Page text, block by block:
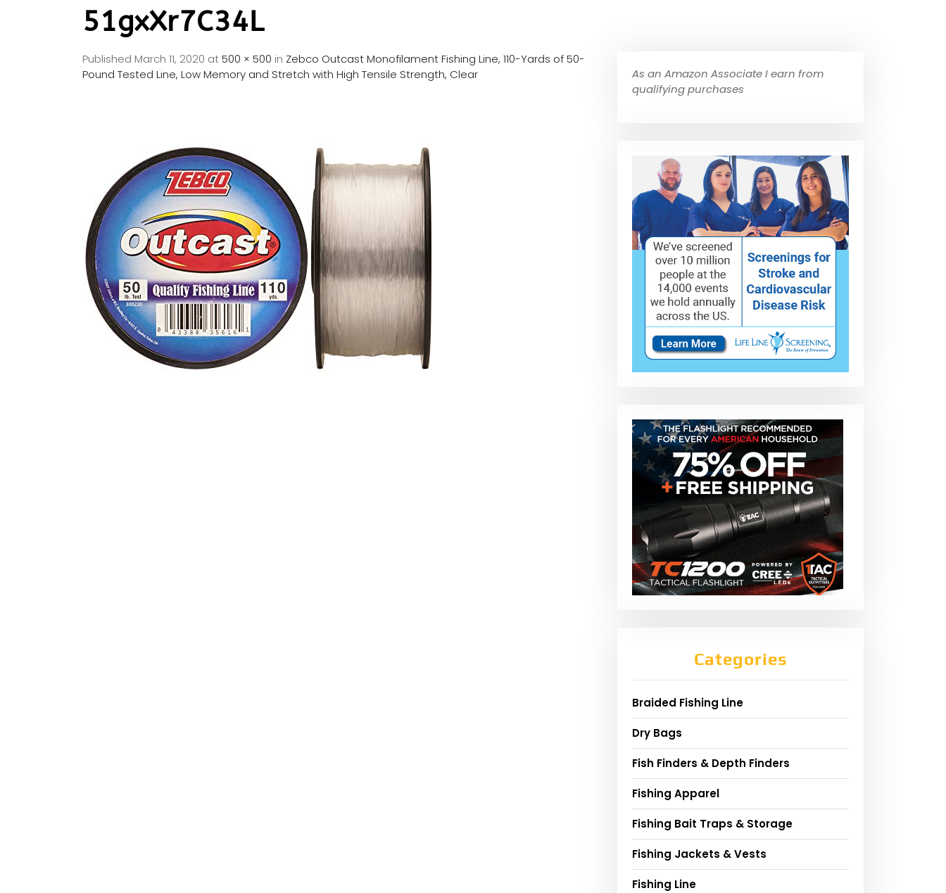
51gxXr7C34L
Published March 11, 2020 at500 × 500 in Zebco Outcast Monofilament Fishing Line, 110-Yards of 50-
Pound Tested Line, Low Memory and Stretch with High Tensile Strength, Clear
As an Amazon Associate I earn from
qualifying purchases
Categories
Braided Fishing Line
Dry Bags
Fish Finders & Depth Finders
Fishing Apparel
Fishing Bait Traps & Storage
Fishing Jackets & Vests
Fishing Line